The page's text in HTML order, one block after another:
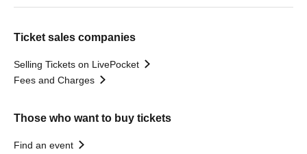
Ticket sales companies
Selling Tickets on LivePocket
Fees and Charges
Those who want to buy tickets
Find an event